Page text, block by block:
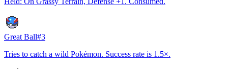
Great Ball#3
Tries to catch a wild Pokémon. Success rate is 1.5×.